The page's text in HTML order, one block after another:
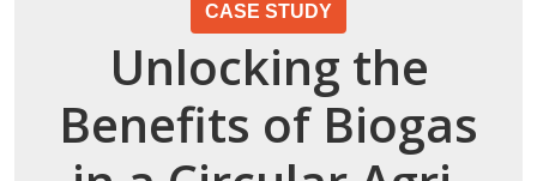
CASE STUDY
Unlocking the
Benefits of Biogas